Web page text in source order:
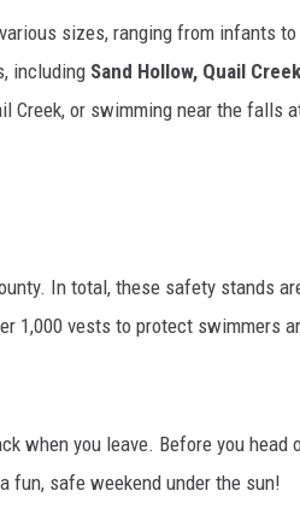
sizes, ranging from infants
including Sand Hollow, Quail
Creek, or swimming near the falls
In total, these safety stands
1,000 vests to protect swimmers
when you leave. Before you head
fun, safe weekend under the sun!